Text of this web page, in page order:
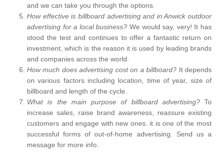
and we can take you through the options.
How effective is billboard advertising and in Anwick outdoor
advertising for a local business? We would say, very! It has
stood the test and continues to offer a fantastic return on
investment, which is the reason it is used by leading brands
and companies across the world.
How much does advertising cost on a billboard? It depends
on various factors including location, time of year, size of
billboard and length of the cycle.
What is the main purpose of billboard advertising? To
increase sales, raise brand awareness, reassure existing
customers and engage with new ones. it is one of the most
successful forms of out-of-home advertising. Send us a
message for more info.